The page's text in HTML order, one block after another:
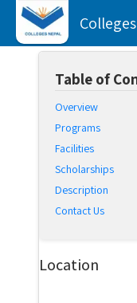
Table of
Overview
Programs
Facilities
Scholarships
Description
Contact Us
Location